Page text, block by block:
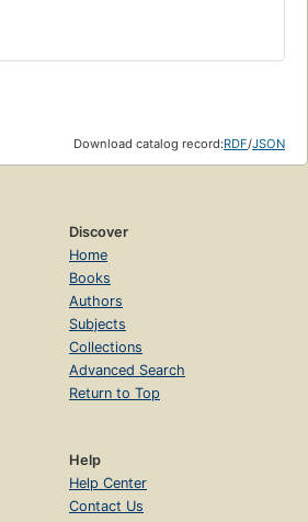
Download catalog record:RDF/JSON
Discover
Home
Books
Authors
Subjects
Collections
Advanced Search
Return to Top
Help
Help Center
Contact Us